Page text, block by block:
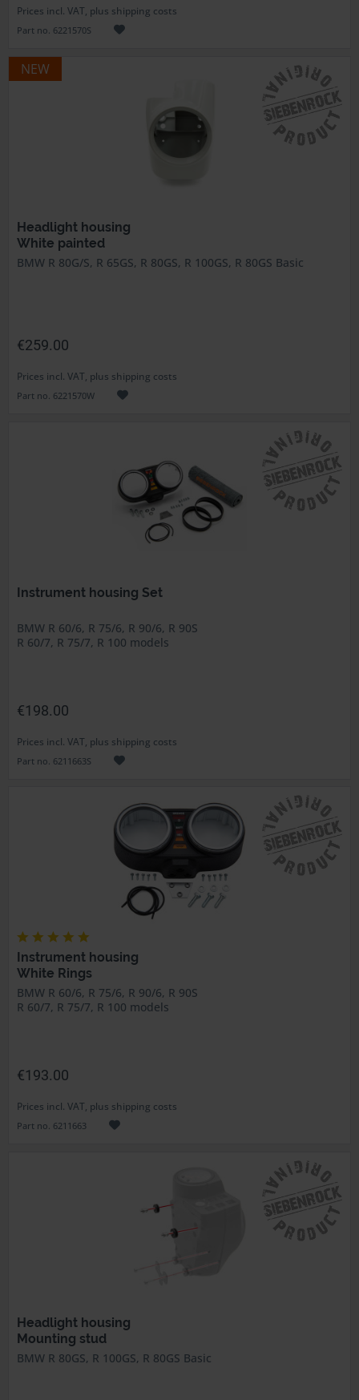
Prices incl. VAT, plus shipping costs
Part no. 6221570S
NEW
Headlight housing
White painted
BMW R 80G/S, R 65GS, R 80GS, R 100GS, R 80GS Basic
€259.00
Prices incl. VAT, plus shipping costs
Part no. 6221570W
Instrument housing Set
BMW R 60/6, R 75/6, R 90/6, R 90S
R 60/7, R 75/7, R 100 models
€198.00
Prices incl. VAT, plus shipping costs
Part no. 6211663S
Instrument housing
White Rings
BMW R 60/6, R 75/6, R 90/6, R 90S
R 60/7, R 75/7, R 100 models
€193.00
Prices incl. VAT, plus shipping costs
Part no. 6211663
Headlight housing
Mounting stud
BMW R 80GS, R 100GS, R 80GS Basic